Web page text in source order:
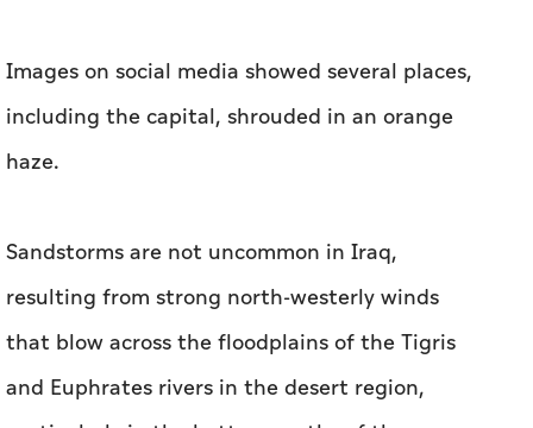
Images on social media showed several places,
including the capital, shrouded in an orange
haze.
Sandstorms are not uncommon in Iraq,
resulting from strong north-westerly winds
that blow across the floodplains of the Tigris
and Euphrates rivers in the desert region,